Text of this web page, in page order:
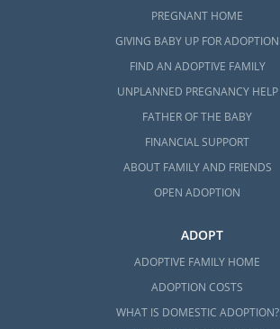
PREGNANT HOME
GIVING BABY UP FOR ADOPTION
FIND AN ADOPTIVE FAMILY
UNPLANNED PREGNANCY HELP
FATHER OF THE BABY
FINANCIAL SUPPORT
ABOUT FAMILY AND FRIENDS
OPEN ADOPTION
ADOPT
ADOPTIVE FAMILY HOME
ADOPTION COSTS
WHAT IS DOMESTIC ADOPTION?